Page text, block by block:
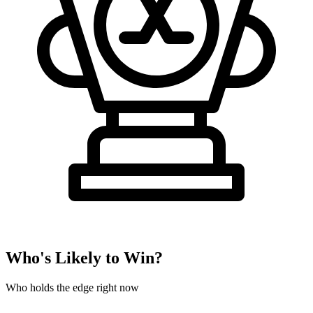
Who's Likely to Win?
Who holds the edge right now